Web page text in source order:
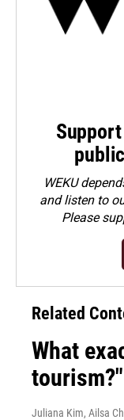
WEKU
and listen to
Please
Related
What
tourism?"
Juliana Kim, Ailsa